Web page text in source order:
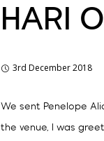
HARI
3rd December 2018
We sent Penelope
the venue, I was